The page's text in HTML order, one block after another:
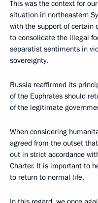
This was the context for
situation in northeastern
with the support of certain
to consolidate the illegal
separatist sentiments in
sovereignty.
Russia reaffirmed its
of the Euphrates should
of the legitimate
When considering
agreed from the outset
out in strict accordance
Charter. It is important to
to return to normal life.